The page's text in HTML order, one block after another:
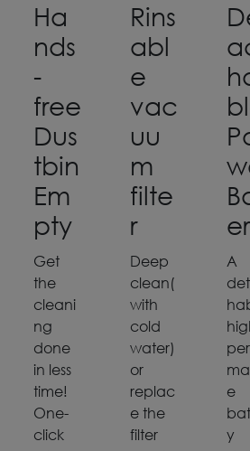
Ha
nds
-
free
Dus
tbin
Em
pty
Get
the
cleani
ng
done
in less
time!
One-
click
Rins
abl
e
vac
uu
m
filte
r
Deep
clean(
with
cold
water)
or
replac
e the
filter
A
e
y